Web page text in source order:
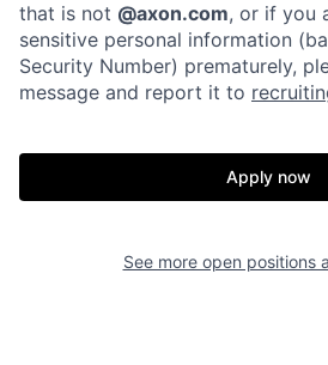
About
Team
that is not @axon.com, or if you
sensitive personal information
Security Number) prematurely,
message and report it to
Apply now
See more open positions